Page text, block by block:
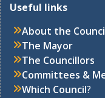
Useful links
About the
The Mayor
The Councillors
Committees &
Which Council?